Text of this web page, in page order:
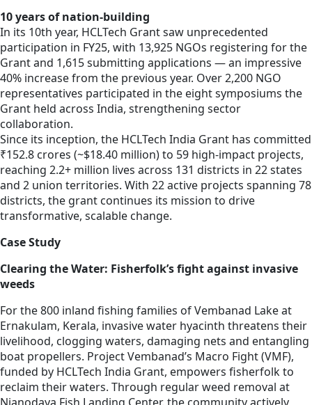
10 years of nation-building
In its 10th year, HCLTech Grant saw unprecedented
participation in FY25, with 13,925 NGOs registering for the
Grant and 1,615 submitting applications — an impressive
40% increase from the previous year. Over 2,200 NGO
representatives participated in the eight symposiums the
Grant held across India, strengthening sector
collaboration.
Since its inception, the HCLTech India Grant has committed
₹152.8 crores (~$18.40 million) to 59 high-impact projects,
reaching 2.2+ million lives across 131 districts in 22 states
and 2 union territories. With 22 active projects spanning 78
districts, the grant continues its mission to drive
transformative, scalable change.
Case Study
Clearing the Water: Fisherfolk’s fight against invasive
weeds
For the 800 inland fishing families of Vembanad Lake at
Ernakulam, Kerala, invasive water hyacinth threatens their
livelihood, clogging waters, damaging nets and entangling
boat propellers. Project Vembanad’s Macro Fight (VMF),
funded by HCLTech India Grant, empowers fisherfolk to
reclaim their waters. Through regular weed removal at